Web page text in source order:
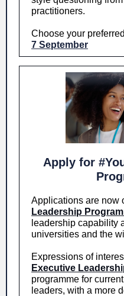
practitioners.
Choose your
7 September
Apply for
Applications are now
Leadership
leadership capability
universities and the
Expressions of
Executive
programme for
leaders, with a more